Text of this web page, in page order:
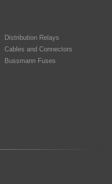
Distribution Relays
Cables and Connectors
Bussmann Fuses